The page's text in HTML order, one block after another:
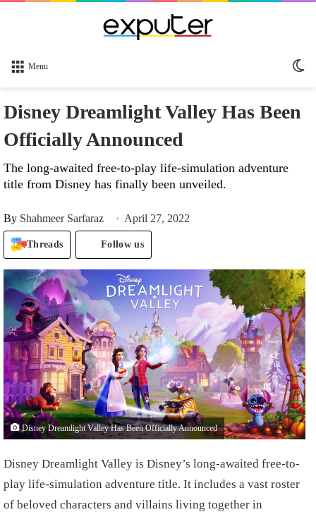
Menu
Disney Dreamlight Valley Has Been
Officially Announced
The long-awaited free-to-play life-simulation adventure
title from Disney has finally been unveiled.
By Shahmeer Sarfaraz April 27, 2022
Threads Follow us
Disney Dreamlight Valley Has Been Officially Announced
Disney Dreamlight Valley is Disney’s long-awaited free-to-
play life-simulation adventure title. It includes a vast roster
of beloved characters and villains living together in